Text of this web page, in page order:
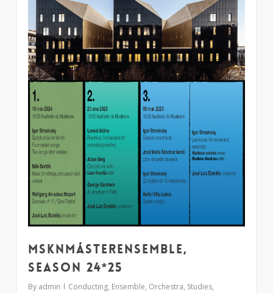
MSKNmásterEnsemble,
season 24*25
By admin Conducting, Ensemble, Orchestra, Studies,